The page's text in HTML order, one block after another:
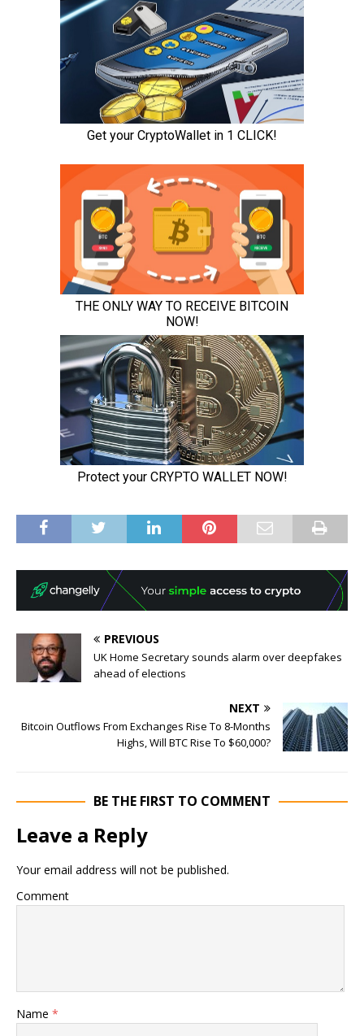
PREVIOUS
UK Home Secretary sounds alarm over deepfakes
ahead of elections
NEXT
Bitcoin Outflows From Exchanges Rise To 8-Months
Highs, Will BTC Rise To $60,000?
BE THE FIRST TO COMMENT
Leave a Reply
Your email address will not be published.
Comment
Name *